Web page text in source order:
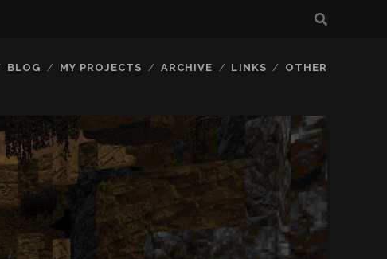
BLOG MY PROJECTS ARCHIVE LINKS OTHER